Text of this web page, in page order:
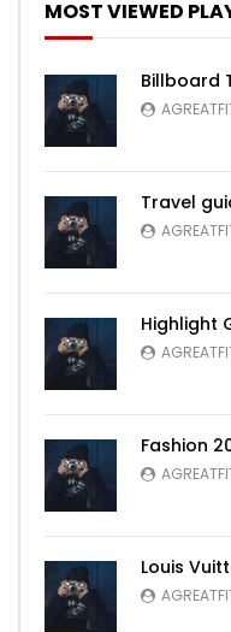
MOST VIEWED
Billboard
Travel
Highlight
Fashion
Louis